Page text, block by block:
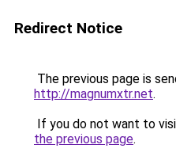
Redirect Notice
The previous page is
http://magnumxtr.net.
If you do not want to
the previous page.